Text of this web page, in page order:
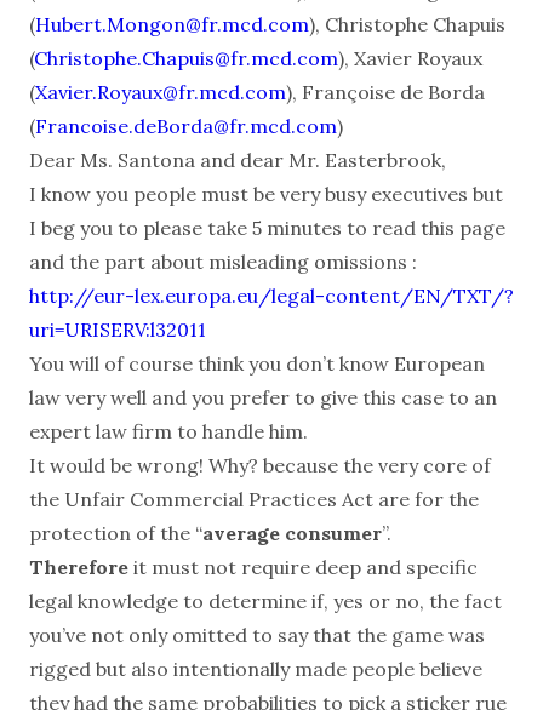
(Hubert.Mongon@fr.mcd.com), Christophe Chapuis
(Christophe.Chapuis@fr.mcd.com), Xavier Royaux
(Xavier.Royaux@fr.mcd.com), Françoise de Borda
(Francoise.deBorda@fr.mcd.com)
Dear Ms. Santona and dear Mr. Easterbrook,
I know you people must be very busy executives but
I beg you to please take 5 minutes to read this page
and the part about misleading omissions :
http://eur-lex.europa.eu/legal-content/EN/TXT/?
uri=URISERV:l32011
You will of course think you don’t know European
law very well and you prefer to give this case to an
expert law firm to handle him.
It would be wrong! Why? because the very core of
the Unfair Commercial Practices Act are for the
protection of the “average consumer”.
Therefore it must not require deep and specific
legal knowledge to determine if, yes or no, the fact
you’ve not only omitted to say that the game was
rigged but also intentionally made people believe
they had the same probabilities to pick a sticker rue